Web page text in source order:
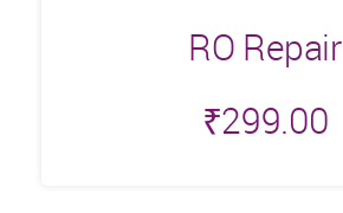
RO Repair
₹299.00